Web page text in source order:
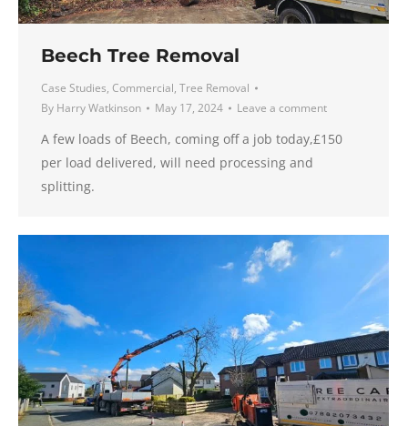
Beech Tree Removal
Case Studies, Commercial, Tree Removal
By Harry Watkinson May 17, 2024 Leave a comment
A few loads of Beech, coming off a job today,£150
per load delivered, will need processing and
splitting.